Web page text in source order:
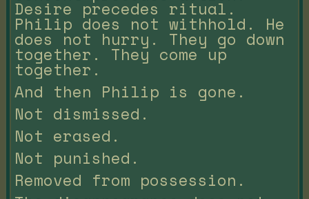
Desire precedes ritual.
Philip does not withhold. He
does not hurry. They go down
together. They come up
together.
And then Philip is gone.
Not dismissed.
Not erased.
Not punished.
Removed from possession.